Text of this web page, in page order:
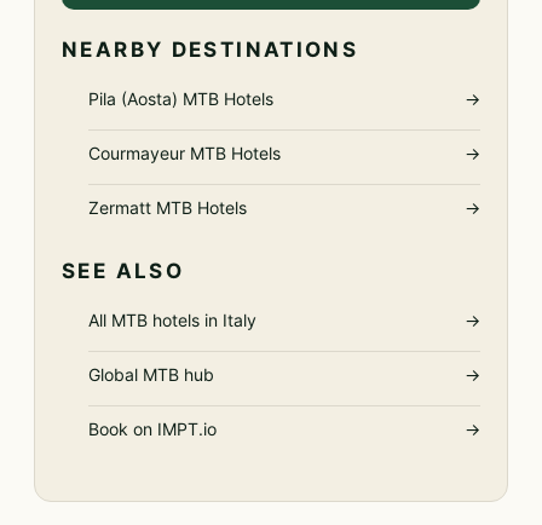
NEARBY DESTINATIONS
Pila (Aosta) MTB Hotels →
Courmayeur MTB Hotels →
Zermatt MTB Hotels →
SEE ALSO
All MTB hotels in Italy →
Global MTB hub →
Book on IMPT.io →